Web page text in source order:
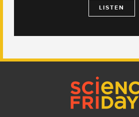
LISTEN